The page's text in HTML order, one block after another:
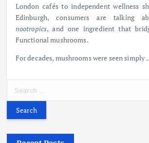
London cafés to independent wellness
Edinburgh, consumers are talking
nootropics, and one ingredient that
Functional mushrooms.
For decades, mushrooms were seen simply
r